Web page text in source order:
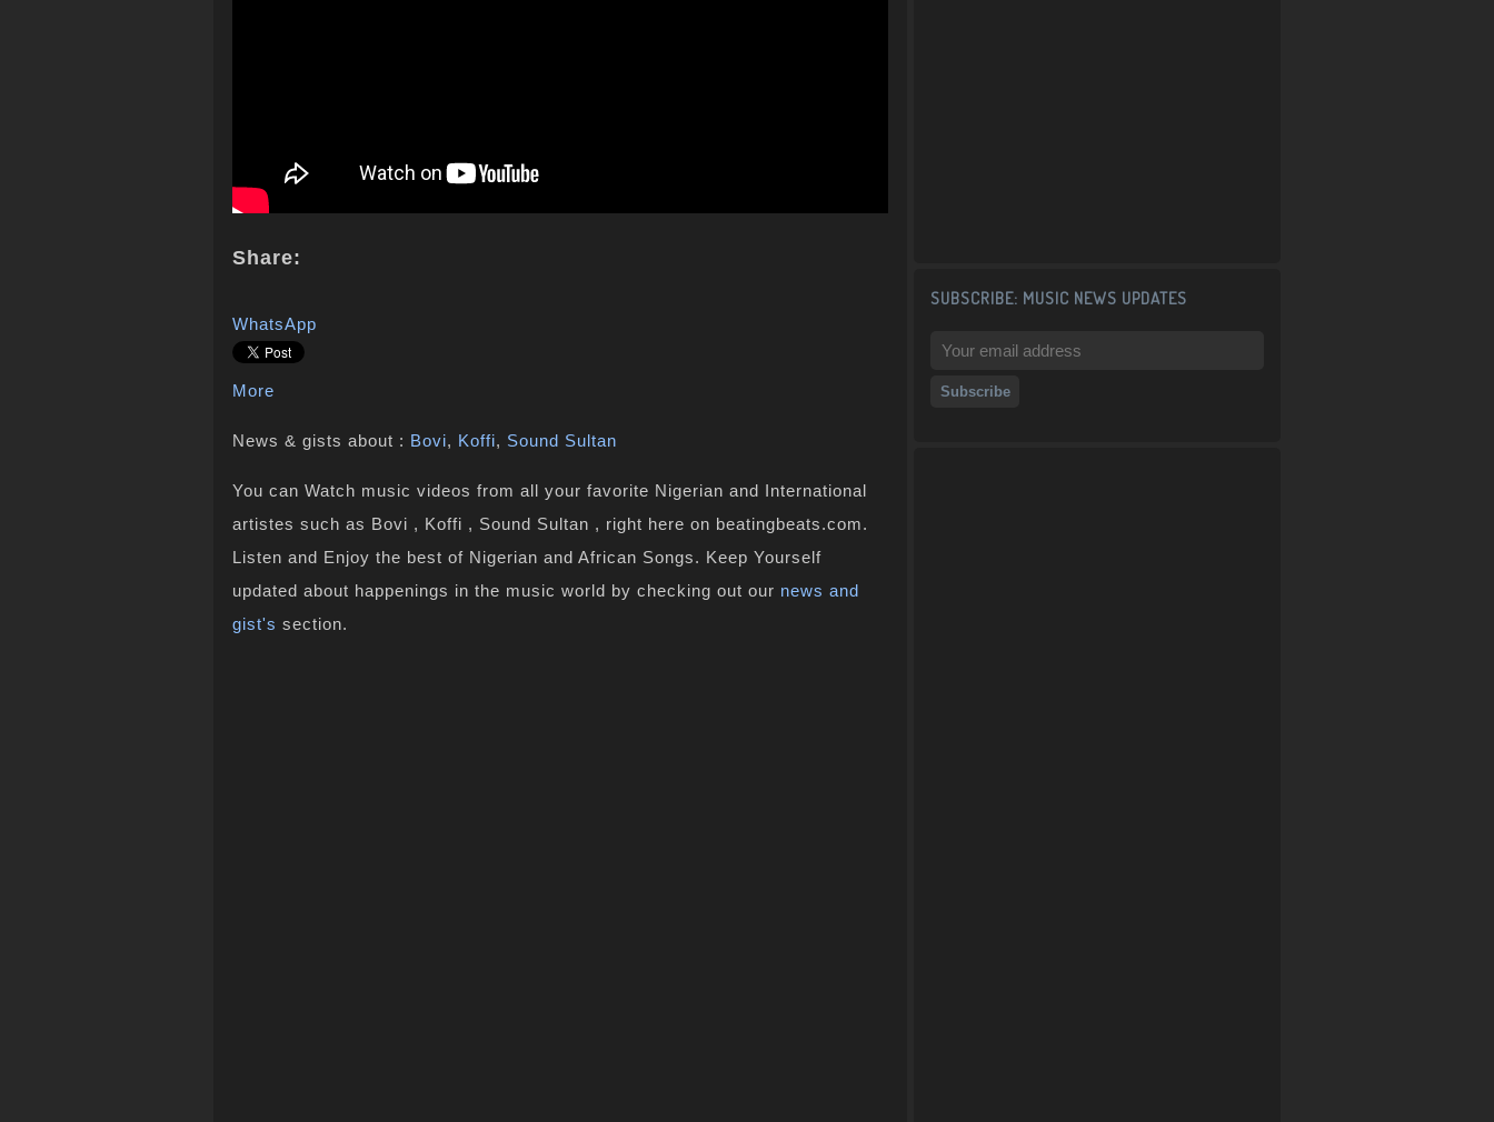
Share:
WhatsApp
More
News & gists about : Bovi, Koffi, Sound Sultan
You can Watch music videos from all your favorite Nigerian and International
artistes such as Bovi , Koffi , Sound Sultan , right here on beatingbeats.com.
Listen and Enjoy the best of Nigerian and African Songs. Keep Yourself
updated about happenings in the music world by checking out our news and
gist's section.
SUBSCRIBE: MUSIC NEWS UPDATES